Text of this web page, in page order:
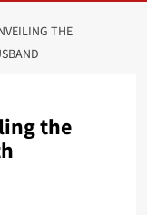
THE
the